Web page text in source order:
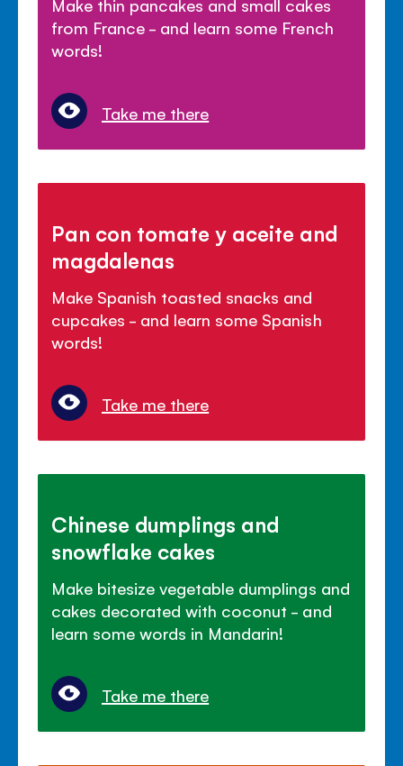
Make thin pancakes and small cakes
from France - and learn some French
words!
Take me there
Pan con tomate y aceite and
magdalenas
Make Spanish toasted snacks and
cupcakes - and learn some Spanish
words!
Take me there
Chinese dumplings and
snowflake cakes
Make bitesize vegetable dumplings and
cakes decorated with coconut - and
learn some words in Mandarin!
Take me there